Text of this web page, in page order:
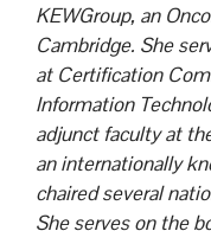
KEWGroup, an
Cambridge. She
at Certification
Information
adjunct faculty at
an internationally
chaired several
She serves on the